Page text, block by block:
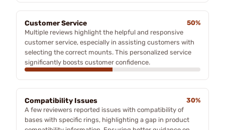
Customer Service
50%
Multiple reviews highlight the helpful and responsive
customer service, especially in assisting customers with
selecting the correct mounts. This personalized service
significantly boosts customer confidence.
Compatibility Issues
30%
A few reviewers reported issues with compatibility of
bases with specific rings, highlighting a gap in product